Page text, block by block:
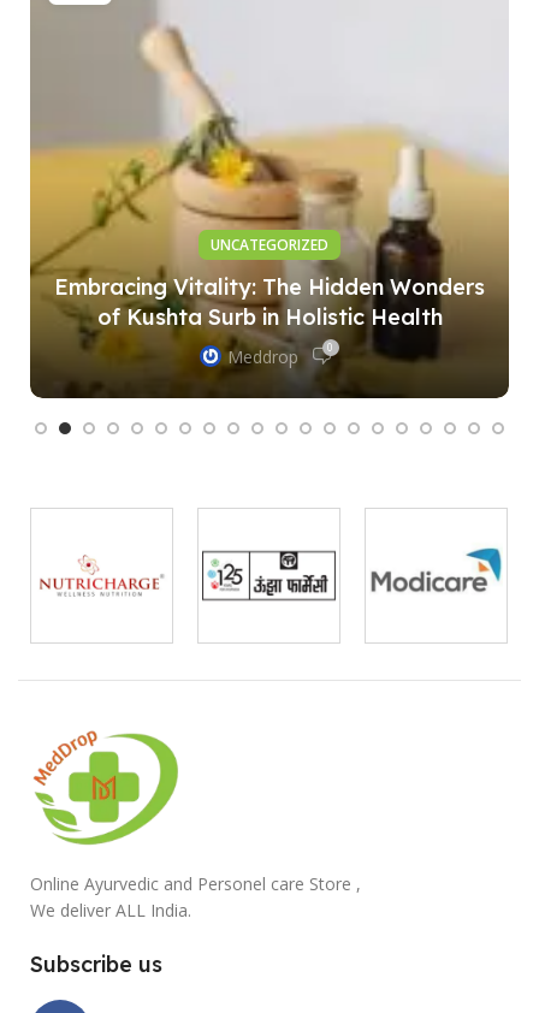
UNCATEGORIZED
Embracing Vitality: The Hidden Wonders
of Kushta Surb in Holistic Health
Meddrop 0
Online Ayurvedic and Personel care Store ,
We deliver ALL India.
Subscribe us